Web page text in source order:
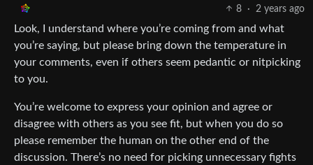
8 · 2 years ago
Look, I understand where you’re coming from and what
you’re saying, but please bring down the temperature in
your comments, even if others seem pedantic or nitpicking
to you.
You’re welcome to express your opinion and agree or
disagree with others as you see fit, but when you do so
please remember the human on the other end of the
discussion. There’s no need for picking unnecessary fights